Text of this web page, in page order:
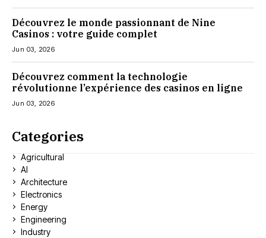
Découvrez le monde passionnant de Nine
Casinos : votre guide complet
Jun 03, 2026
Découvrez comment la technologie
révolutionne l’expérience des casinos en ligne
Jun 03, 2026
Categories
Agricultural
AI
Architecture
Electronics
Energy
Engineering
Industry